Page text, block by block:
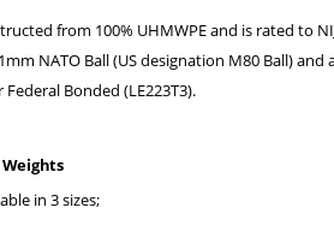
from 100% UHMWPE and is rated to
NATO Ball (US designation M80 Ball)
Federal Bonded (LE223T3).
in 3 sizes;